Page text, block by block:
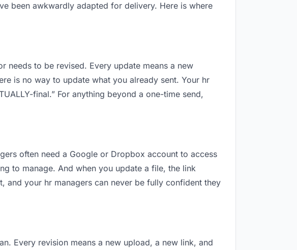
been awkwardly adapted for delivery. Here is where
needs to be revised. Every update means a new
is no way to update what you already sent. Your hr
final.” For anything beyond a one-time send,
often need a Google or Dropbox account to access
to manage. And when you update a file, the link
and your hr managers can never be fully confident they
Every revision means a new upload, a new link, and